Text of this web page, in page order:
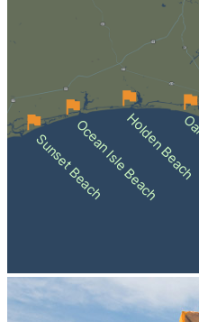
Sunset BeachOcean Isle BeachHolden Beach